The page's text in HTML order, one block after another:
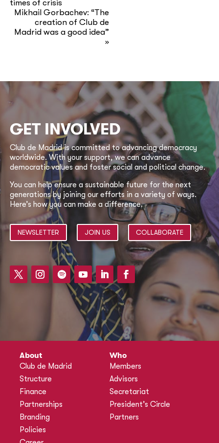
times of crisis
Mikhail Gorbachev: “The
creation of Club de
Madrid was a good idea”
»
GET INVOLVED
Club de Madrid is committed to advancing democracy
worldwide. With your support, we can advance
democratic values and foster social and political change.
You can help ensure a sustainable future for the next
generations by joining our efforts in a variety of ways.
Here’s how you can make a difference.
NEWSLETTER JOIN US COLLABORATE
About
Club de Madrid
Structure
Finance
Partnerships
Branding
Policies
Who
Members
Advisors
Secretariat
President’s Circle
Partners